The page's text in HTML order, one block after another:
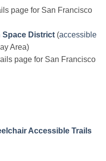
page for San Francisco
Space District (accessible
Area)
page for San Francisco
Accessible Trails